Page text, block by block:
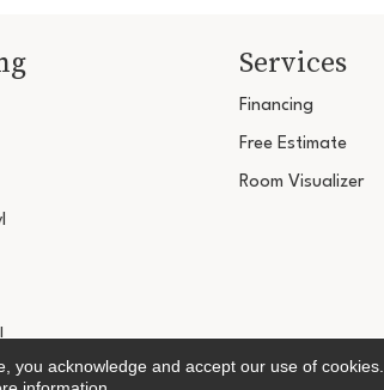
Services
Financing
Free Estimate
Room Visualizer
Copyright ©2026 Ultimate Flooring
you acknowledge and accept our use of cookies.